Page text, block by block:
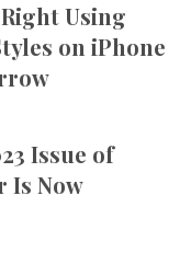
Using
on iPhone
Issue of
Is Now